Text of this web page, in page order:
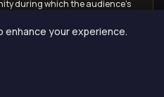
during which the audience’s
dead time before the routine
your experience.